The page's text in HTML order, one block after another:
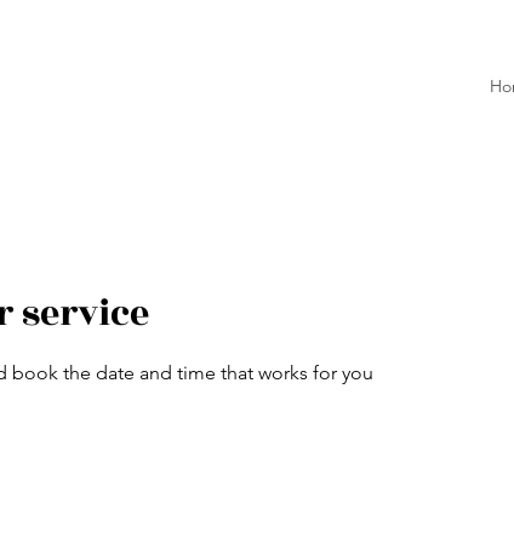
service
book the date and time that works for you